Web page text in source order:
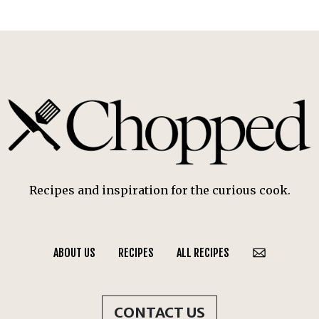
Recipes and inspiration for the curious cook.
ABOUT US RECIPES ALL RECIPES
CONTACT US